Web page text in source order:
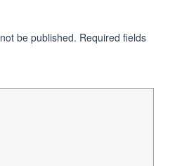
be published. Required fields